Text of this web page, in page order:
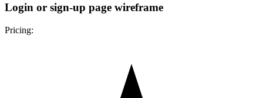
Login or sign-up page wireframe
Pricing: